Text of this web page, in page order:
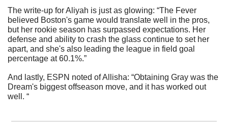
The write-up for Aliyah is just as glowing: “The Fever
believed Boston's game would translate well in the pros,
but her rookie season has surpassed expectations. Her
defense and ability to crash the glass continue to set her
apart, and she's also leading the league in field goal
percentage at 60.1%.”
And lastly, ESPN noted of Allisha: “Obtaining Gray was the
Dream's biggest offseason move, and it has worked out
well. “